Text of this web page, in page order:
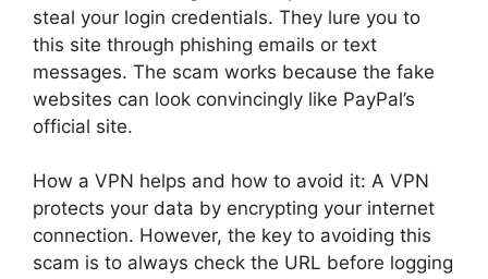
steal your login credentials. They lure you to
this site through phishing emails or text
messages. The scam works because the fake
websites can look convincingly like PayPal’s
official site.
How a VPN helps and how to avoid it: A VPN
protects your data by encrypting your internet
connection. However, the key to avoiding this
scam is to always check the URL before logging